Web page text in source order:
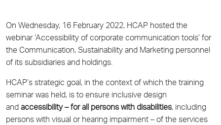
On Wednesday, 16 February 2022, HCAP hosted the
webinar ‘Accessibility of corporate communication tools’ for
the Communication, Sustainability and Marketing personnel
of its subsidiaries and holdings.
HCAP’s strategic goal, in the context of which the training
seminar was held, is to ensure inclusive design
and accessibility – for all persons with disabilities, including
persons with visual or hearing impairment – of the services